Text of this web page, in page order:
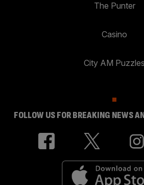
The Punter
Casino
City AM Puzzles
FOLLOW US FOR BREAKING NEWS